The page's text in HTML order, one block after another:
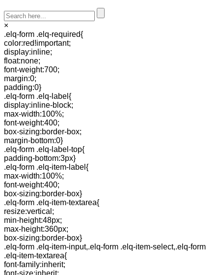
×
.elq-form .elq-required{
color:red!important;
display:inline;
float:none;
font-weight:700;
margin:0;
padding:0}
.elq-form .elq-label{
display:inline-block;
max-width:100%;
font-weight:400;
box-sizing:border-box;
margin-bottom:0}
.elq-form .elq-label-top{
padding-bottom:3px}
.elq-form .elq-item-label{
max-width:100%;
font-weight:400;
box-sizing:border-box}
.elq-form .elq-item-textarea{
resize:vertical;
min-height:48px;
max-height:360px;
box-sizing:border-box}
.elq-form .elq-item-input,.elq-form .elq-item-select,.elq-form
.elq-item-textarea{
font-family:inherit;
font-size:inherit;